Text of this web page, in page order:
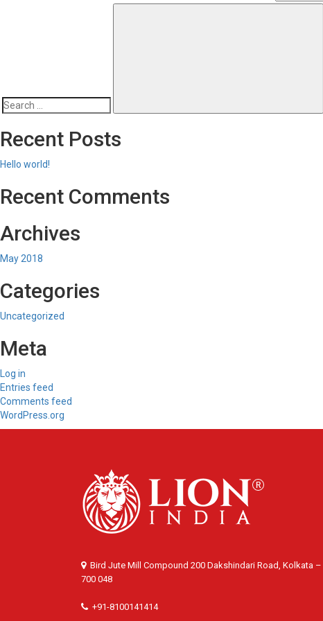
Search
Recent Posts
Hello world!
Recent Comments
Archives
May 2018
Categories
Uncategorized
Meta
Log in
Entries feed
Comments feed
WordPress.org
Bird Jute Mill Compound 200 Dakshindari Road, Kolkata –
700 048
+91-8100141414